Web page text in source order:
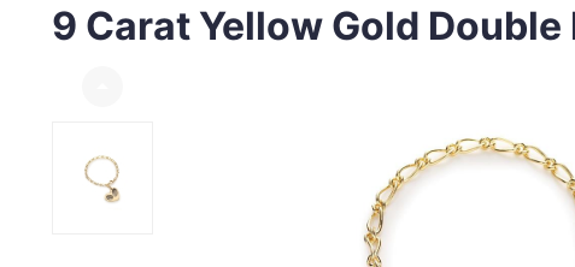
9 Carat Yellow Gold